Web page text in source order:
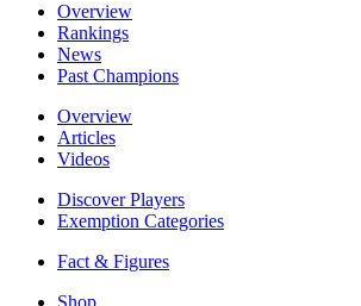
Overview
Rankings
News
Past Champions
Overview
Articles
Videos
Discover Players
Exemption Categories
Fact & Figures
Shop